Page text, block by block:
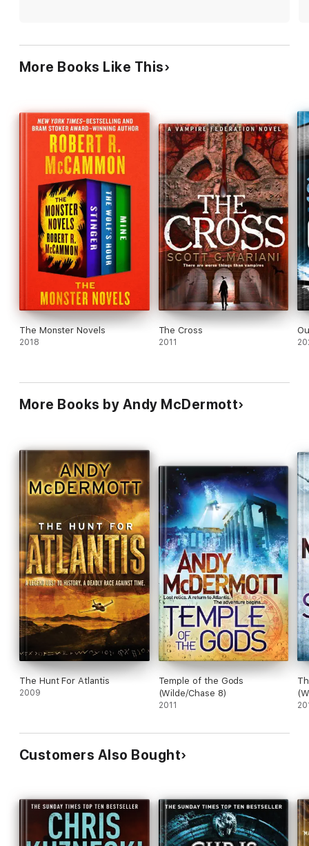
More Books Like This
The Monster Novels
2018
The Cross
2011
More Books by Andy McDermott
The Hunt For Atlantis
2009
Temple of the Gods
(Wilde/Chase 8)
2011
Customers Also Bought